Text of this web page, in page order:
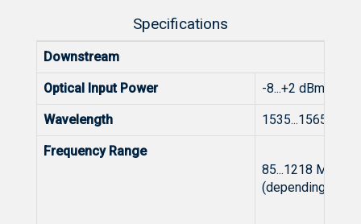
Specifications
Downstream
Optical Input Power -8...+2 dBm
Wavelength 1535...1565 nm
Frequency Range
85...1218 MHz
(depending on